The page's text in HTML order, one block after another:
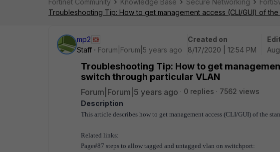
Fortinet Community Knowledge Base Secure Networking
Troubleshooting Tip: How to get management access (CLI/GUI) of
mp2
Staff
Forum|Forum|5 years ago
Created on
8/17/2020 | 12:54 PM
Troubleshooting Tip: How to get
switch through particular VLAN
Forum|Forum|5 years ago 0 replies
7562 views
Description
This article describes how to get management access (CLI/GUI) of the
Related links:
Page#87 steps to allow tagged and untagged vlan on switchport: